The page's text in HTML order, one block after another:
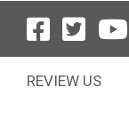
REVIEW US